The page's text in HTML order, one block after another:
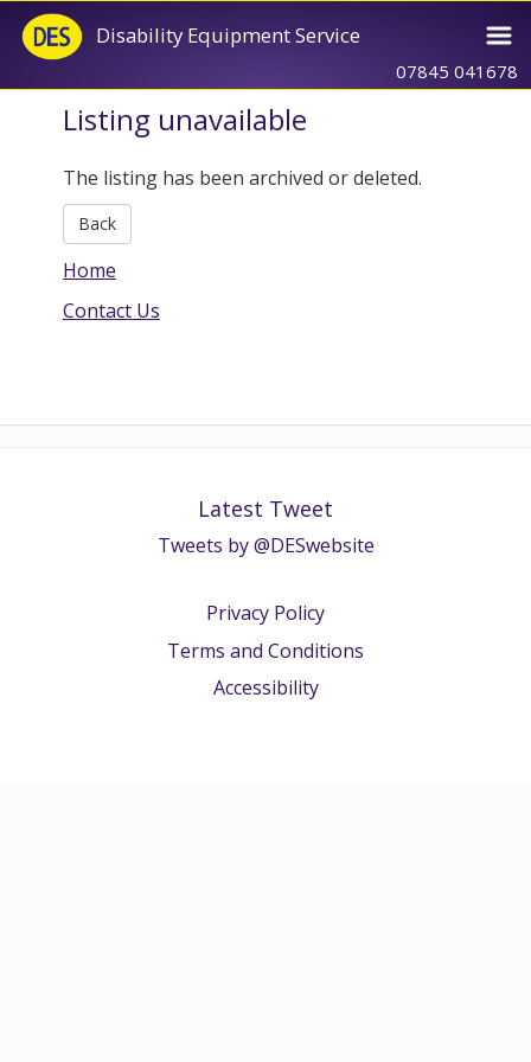
Disability Equipment Service
07845 041678
Listing unavailable
The listing has been archived or deleted.
Back
Home
Contact Us
Latest Tweet
Tweets by @DESwebsite
Privacy Policy
Terms and Conditions
Accessibility